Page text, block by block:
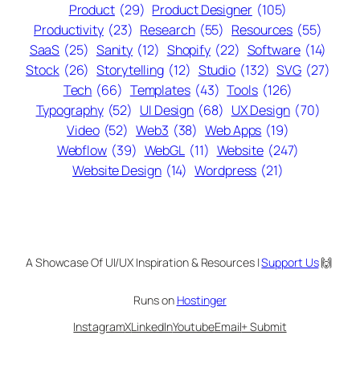
Product (29) Product Designer (105)
Productivity (23) Research (55) Resources (55)
SaaS (25) Sanity (12) Shopify (22) Software (14)
Stock (26) Storytelling (12) Studio (132) SVG (27)
Tech (66) Templates (43) Tools (126)
Typography (52) UI Design (68) UX Design (70)
Video (52) Web3 (38) Web Apps (19)
Webflow (39) WebGL (11) Website (247)
Website Design (14) Wordpress (21)
A Showcase Of UI/UX Inspiration & Resources |Support Us🙌
Runs on Hostinger
InstagramXLinkedInYoutubeEmail+ Submit